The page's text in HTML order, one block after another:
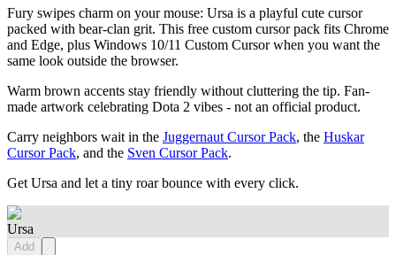
Fury swipes charm on your mouse: Ursa is a playful cute cursor
packed with bear-clan grit. This free custom cursor pack fits Chrome
and Edge, plus Windows 10/11 Custom Cursor when you want the
same look outside the browser.
Warm brown accents stay friendly without cluttering the tip. Fan-
made artwork celebrating Dota 2 vibes - not an official product.
Carry neighbors wait in the Juggernaut Cursor Pack, the Huskar
Cursor Pack, and the Sven Cursor Pack.
Get Ursa and let a tiny roar bounce with every click.
Ursa
Add